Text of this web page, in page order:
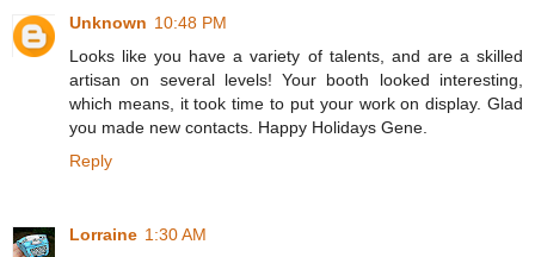
Unknown 10:48 PM
Looks like you have a variety of talents, and are a skilled
artisan on several levels! Your booth looked interesting,
which means, it took time to put your work on display. Glad
you made new contacts. Happy Holidays Gene.
Reply
Lorraine 1:30 AM